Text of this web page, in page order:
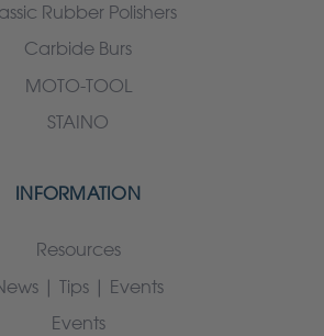
Rubber Polishers
Carbide Burs
MOTO-TOOL
STAINO
INFORMATION
Resources
| Tips | Events
Events